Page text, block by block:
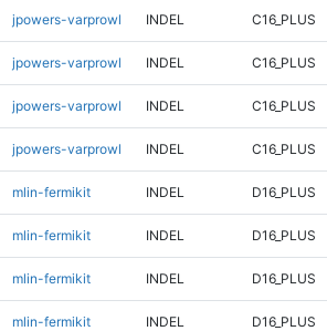
jpowers-varprowl INDEL C16_PLUS
jpowers-varprowl INDEL C16_PLUS
jpowers-varprowl INDEL C16_PLUS
jpowers-varprowl INDEL C16_PLUS
mlin-fermikit INDEL D16_PLUS
mlin-fermikit INDEL D16_PLUS
mlin-fermikit INDEL D16_PLUS
mlin-fermikit INDEL D16_PLUS